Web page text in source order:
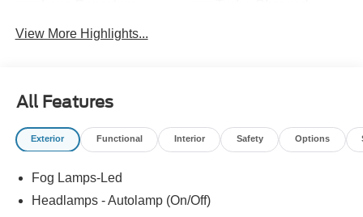
View More Highlights...
All Features
Exterior Functional Interior Safety Options
Fog Lamps-Led
Headlamps - Autolamp (On/Off)